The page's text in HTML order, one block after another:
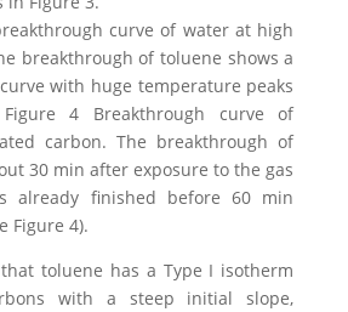
curve of water at high
breakthrough of toluene shows a
with huge temperature peaks
4 Breakthrough curve of
carbon. The breakthrough of
30 min after exposure to the gas
already finished before 60 min
Figure 4).
toluene has a Type I isotherm
with a steep initial slope,